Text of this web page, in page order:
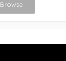
Browse